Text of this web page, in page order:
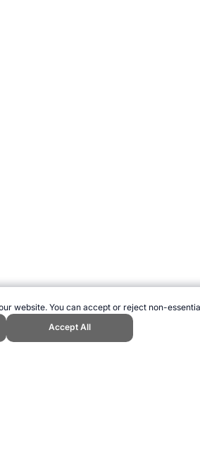
website. You can accept or reject non-
Accept All